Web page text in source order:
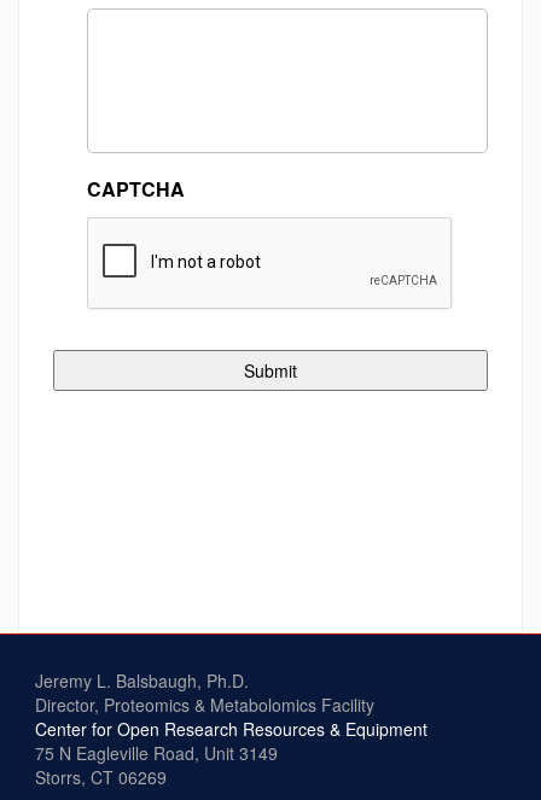
CAPTCHA
Jeremy L. Balsbaugh, Ph.D.
Director, Proteomics & Metabolomics Facility
Center for Open Research Resources & Equipment
75 N Eagleville Road, Unit 3149
Storrs, CT 06269